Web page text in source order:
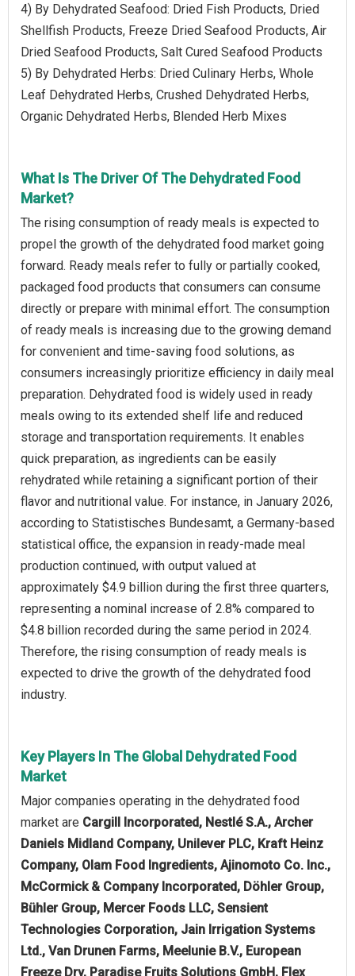
4) By Dehydrated Seafood: Dried Fish Products, Dried
Shellfish Products, Freeze Dried Seafood Products, Air
Dried Seafood Products, Salt Cured Seafood Products
5) By Dehydrated Herbs: Dried Culinary Herbs, Whole
Leaf Dehydrated Herbs, Crushed Dehydrated Herbs,
Organic Dehydrated Herbs, Blended Herb Mixes
What Is The Driver Of The Dehydrated Food
Market?
The rising consumption of ready meals is expected to
propel the growth of the dehydrated food market going
forward. Ready meals refer to fully or partially cooked,
packaged food products that consumers can consume
directly or prepare with minimal effort. The consumption
of ready meals is increasing due to the growing demand
for convenient and time-saving food solutions, as
consumers increasingly prioritize efficiency in daily meal
preparation. Dehydrated food is widely used in ready
meals owing to its extended shelf life and reduced
storage and transportation requirements. It enables
quick preparation, as ingredients can be easily
rehydrated while retaining a significant portion of their
flavor and nutritional value. For instance, in January 2026,
according to Statistisches Bundesamt, a Germany-based
statistical office, the expansion in ready-made meal
production continued, with output valued at
approximately $4.9 billion during the first three quarters,
representing a nominal increase of 2.8% compared to
$4.8 billion recorded during the same period in 2024.
Therefore, the rising consumption of ready meals is
expected to drive the growth of the dehydrated food
industry.
Key Players In The Global Dehydrated Food
Market
Major companies operating in the dehydrated food
market are Cargill Incorporated, Nestlé S.A., Archer
Daniels Midland Company, Unilever PLC, Kraft Heinz
Company, Olam Food Ingredients, Ajinomoto Co. Inc.,
McCormick & Company Incorporated, Döhler Group,
Bühler Group, Mercer Foods LLC, Sensient
Technologies Corporation, Jain Irrigation Systems
Ltd., Van Drunen Farms, Meelunie B.V., European
Freeze Dry, Paradise Fruits Solutions GmbH, Flex